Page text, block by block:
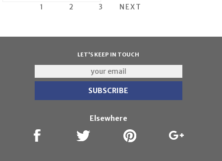
1 2 3 NEXT
LET'S KEEP IN TOUCH
Elsewhere